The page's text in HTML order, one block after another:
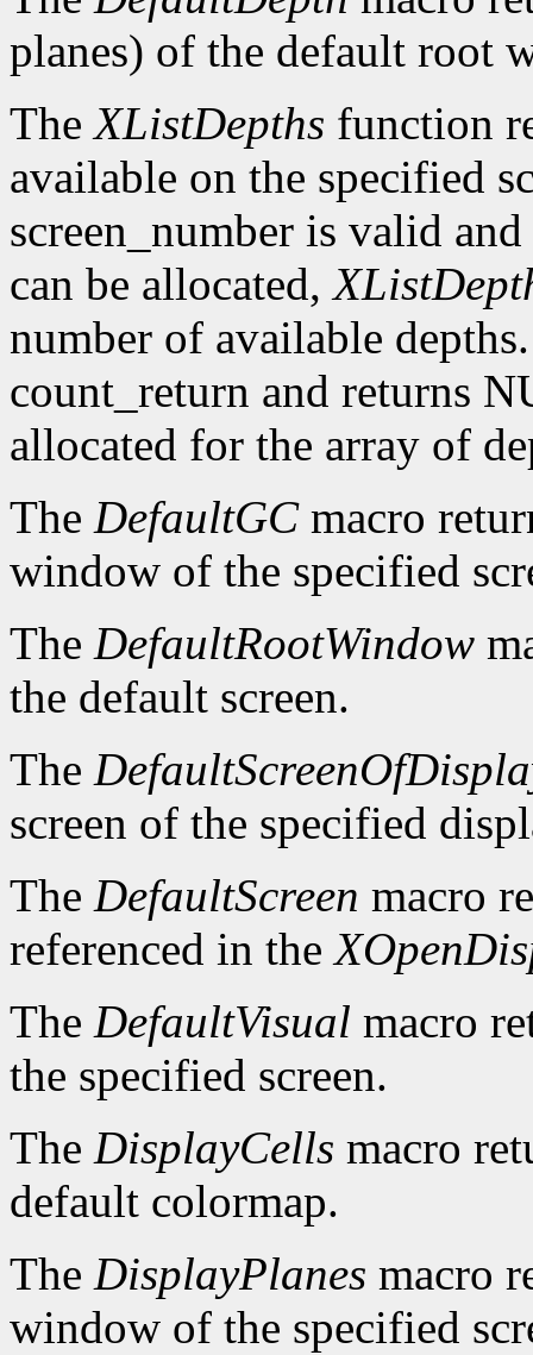
planes) of the default root
TheXListDepths function
available on the specified
screen_number is valid
can be allocated,
number of available
count_return and returns
allocated for the array of
The DefaultGCmacro
window of the specified
The DefaultRootWindow
the default screen.
The
screen of the specified
The DefaultScreen macro
referenced in the
The DefaultVisual macro
the specified screen.
The DisplayCells macro
default colormap.
The DisplayPlanes macro
window of the specified